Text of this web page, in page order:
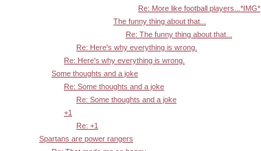
Re: More like football players...*IMG*
The funny thing about that...
Re: The funny thing about that...
Re: Here's why everything is wrong.
Re: Here's why everything is wrong.
Some thoughts and a joke
Re: Some thoughts and a joke
Re: Some thoughts and a joke
+1
Re: +1
Spartans are power rangers